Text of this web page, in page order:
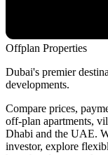
Offplan Properties
Dubai's premier
developments.
Compare prices,
off-plan apartments,
Dhabi and the UAE.
investor, explore